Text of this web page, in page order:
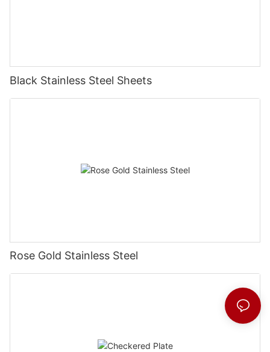
Black Stainless Steel Sheets
Rose Gold Stainless Steel